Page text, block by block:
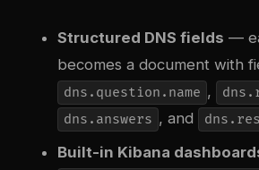
Structured DNS fields —
becomes a document with
dns.question.name ,
dns.answers , and
Built-in Kibana